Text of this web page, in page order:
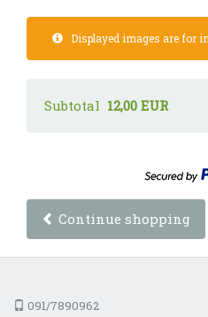
Displayed images are for
Subtotal 12,00 EUR
Continue shopping
091/7890962